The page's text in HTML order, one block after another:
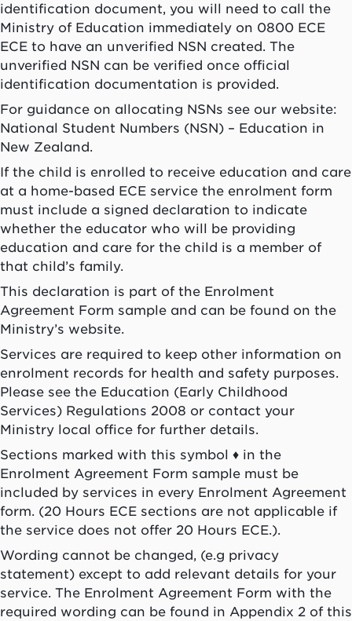
identification document, you will need to call the
Ministry of Education immediately on 0800 ECE
ECE to have an unverified NSN created. The
unverified NSN can be verified once official
identification documentation is provided.
For guidance on allocating NSNs see our website:
National Student Numbers (NSN) – Education in
New Zealand.
If the child is enrolled to receive education and care
at a home-based ECE service the enrolment form
must include a signed declaration to indicate
whether the educator who will be providing
education and care for the child is a member of
that child’s family.
This declaration is part of the Enrolment
Agreement Form sample and can be found on the
Ministry’s website.
Services are required to keep other information on
enrolment records for health and safety purposes.
Please see the Education (Early Childhood
Services) Regulations 2008 or contact your
Ministry local office for further details.
Sections marked with this symbol ♦ in the
Enrolment Agreement Form sample must be
included by services in every Enrolment Agreement
form. (20 Hours ECE sections are not applicable if
the service does not offer 20 Hours ECE.).
Wording cannot be changed, (e.g privacy
statement) except to add relevant details for your
service. The Enrolment Agreement Form with the
required wording can be found in Appendix 2 of this